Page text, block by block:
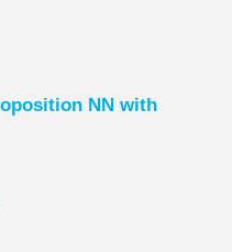
NN with